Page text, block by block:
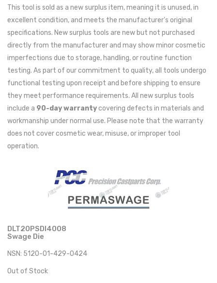
This tool is sold as a new surplus item, meaning it is unused, in
excellent condition, and meets the manufacturer's original
specifications. New surplus tools are new but not purchased
directly from the manufacturer and may show minor cosmetic
imperfections due to storage, handling, or routine function
testing. As part of our commitment to quality, all tools undergo
functional testing upon receipt and before shipping to ensure
they meet performance requirements. All new surplus tools
include a 90-day warrantycovering defects in materials and
workmanship under normal use. Please note that the warranty
does not cover cosmetic wear, misuse, or improper tool
operation.
DLT20PSDI4008
Swage Die
NSN: 5120-01-429-0424
Out of Stock